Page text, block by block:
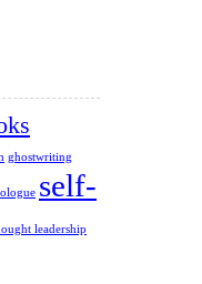
ghostwriting
self-
leadership